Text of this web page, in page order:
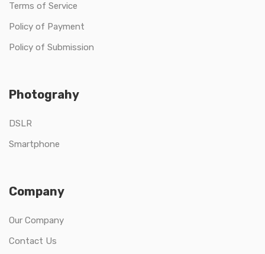
Terms of Service
Policy of Payment
Policy of Submission
Photograhy
DSLR
Smartphone
Company
Our Company
Contact Us